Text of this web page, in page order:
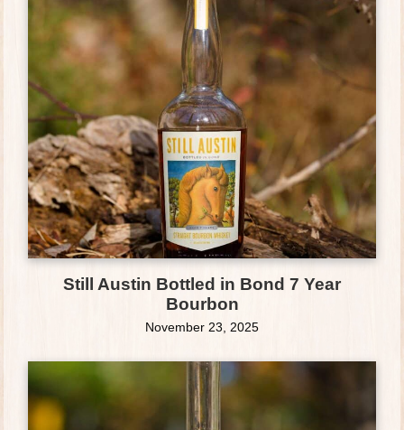
Still Austin Bottled in Bond 7 Year
Bourbon
November 23, 2025